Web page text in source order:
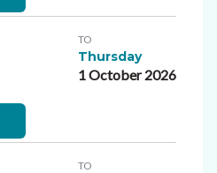
TO
Thursday
1 October 2026
TO